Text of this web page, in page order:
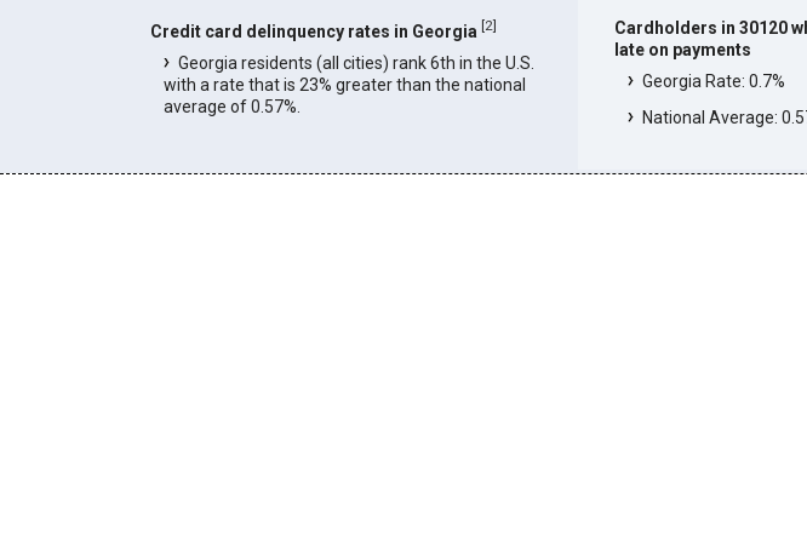
Credit card delinquency rates in Georgia [2]
Georgia residents (all cities) rank 6th in the U.S.
with a rate that is 23% greater than the national
average of 0.57%.
Cardholders in 30120
late on payments
Georgia Rate: 0.7%
National Average: